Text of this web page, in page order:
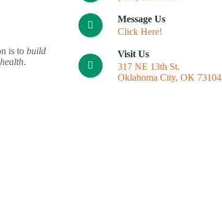
is to build
.
Message Us
Click Here!
Visit Us
317 NE 13th St.
Oklahoma City, OK 73104